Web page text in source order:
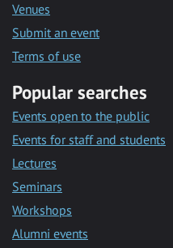
Venues
Submit an event
Terms of use
Popular searches
Events open to the public
Events for staff and students
Lectures
Seminars
Workshops
Alumni events